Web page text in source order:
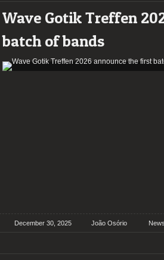
Wave Gotik Treffen
batch of bands
December 30, 2025 João Osório News